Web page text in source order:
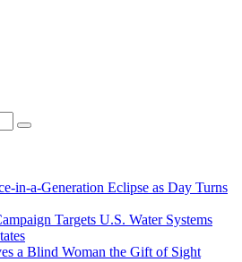
in-a-Generation Eclipse as Day Turns
Targets U.S. Water Systems
a Blind Woman the Gift of Sight